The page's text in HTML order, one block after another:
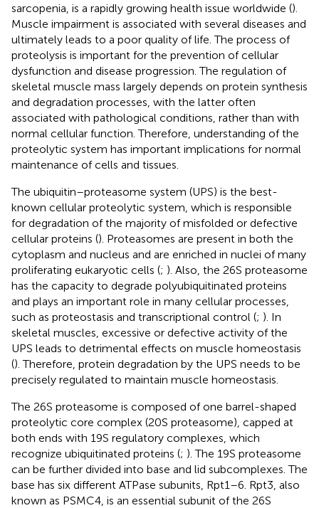
sarcopenia, is a rapidly growing health issue worldwide ().
Muscle impairment is associated with several diseases and
ultimately leads to a poor quality of life. The process of
proteolysis is important for the prevention of cellular
dysfunction and disease progression. The regulation of
skeletal muscle mass largely depends on protein synthesis
and degradation processes, with the latter often
associated with pathological conditions, rather than with
normal cellular function. Therefore, understanding of the
proteolytic system has important implications for normal
maintenance of cells and tissues.
The ubiquitin–proteasome system (UPS) is the best-
known cellular proteolytic system, which is responsible
for degradation of the majority of misfolded or defective
cellular proteins (). Proteasomes are present in both the
cytoplasm and nucleus and are enriched in nuclei of many
proliferating eukaryotic cells (; ). Also, the 26S proteasome
has the capacity to degrade polyubiquitinated proteins
and plays an important role in many cellular processes,
such as proteostasis and transcriptional control (; ). In
skeletal muscles, excessive or defective activity of the
UPS leads to detrimental effects on muscle homeostasis
(). Therefore, protein degradation by the UPS needs to be
precisely regulated to maintain muscle homeostasis.
The 26S proteasome is composed of one barrel-shaped
proteolytic core complex (20S proteasome), capped at
both ends with 19S regulatory complexes, which
recognize ubiquitinated proteins (; ). The 19S proteasome
can be further divided into base and lid subcomplexes. The
base has six different ATPase subunits, Rpt1–6. Rpt3, also
known as PSMC4, is an essential subunit of the 26S